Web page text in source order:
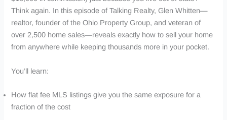
Think again. In this episode of Talking Realty, Glen Whitten—
realtor, founder of the Ohio Property Group, and veteran of
over 2,500 home sales—reveals exactly how to sell your home
from anywhere while keeping thousands more in your pocket.
You’ll learn:
How flat fee MLS listings give you the same exposure for a
fraction of the cost